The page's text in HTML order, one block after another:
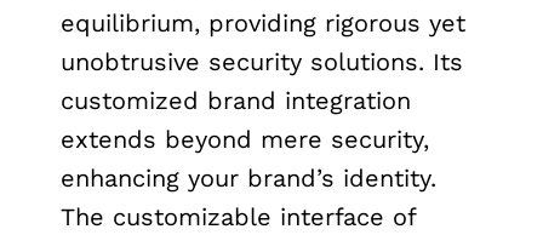
equilibrium, providing rigorous yet
unobtrusive security solutions. Its
customized brand integration
extends beyond mere security,
enhancing your brand’s identity.
The customizable interface of